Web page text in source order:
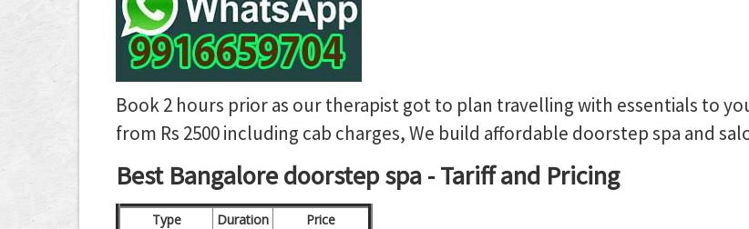
Book 2 hours prior as our therapist got to plan travelling with essentials to
from Rs 2500 including cab charges, We build affordable doorstep spa and
Best Bangalore doorstep spa - Tariff and Pricing
Type Duration Price